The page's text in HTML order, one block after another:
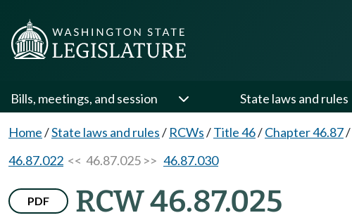
Bills, meetings, and session State laws and rules
Home/State laws and rules/ RCWs/Title 46/Chapter 46.87/
46.87.022 << 46.87.025 >> 46.87.030
PDF RCW 46.87.025